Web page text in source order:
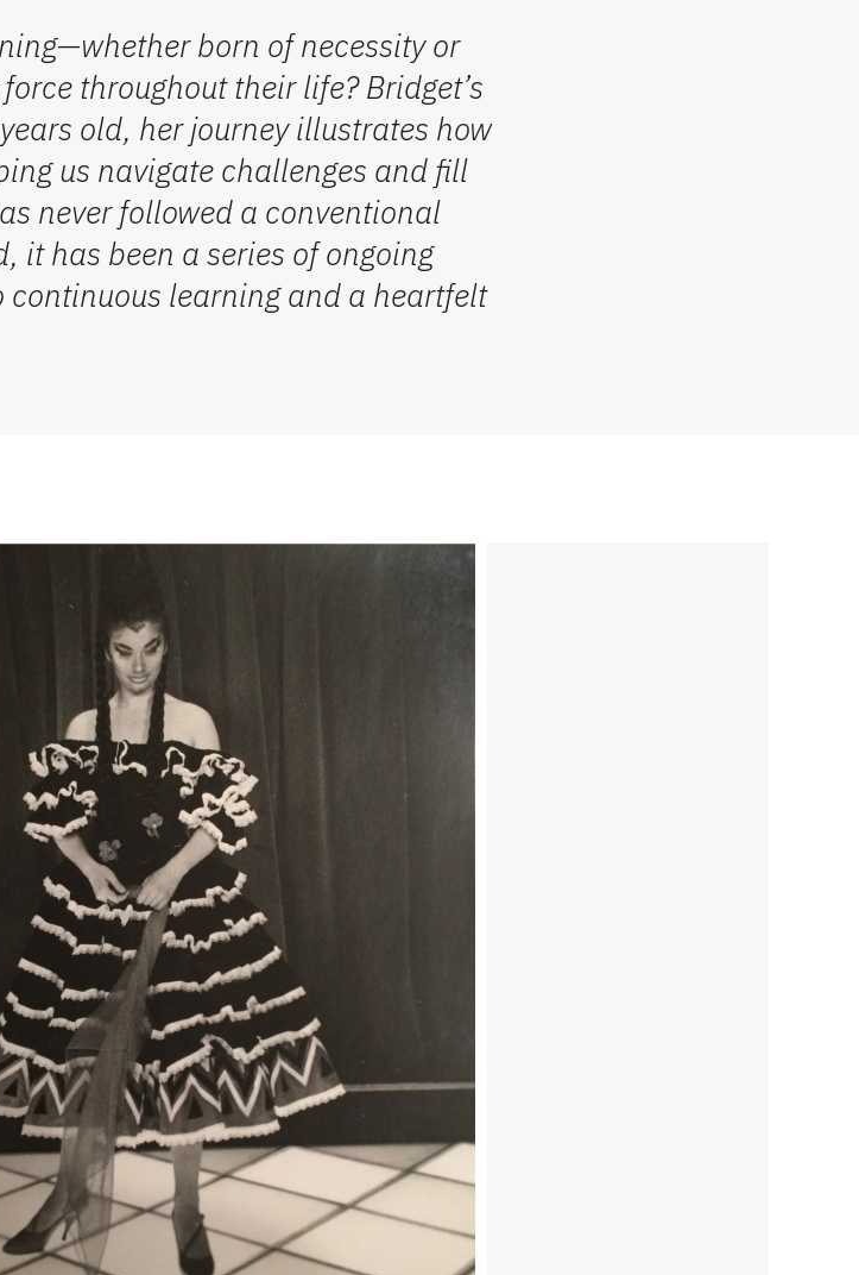
born of necessity or
throughout their life? Bridget’s
old, her journey illustrates how
us navigate challenges and fill
never followed a conventional
it has been a series of ongoing
learning and a heartfelt